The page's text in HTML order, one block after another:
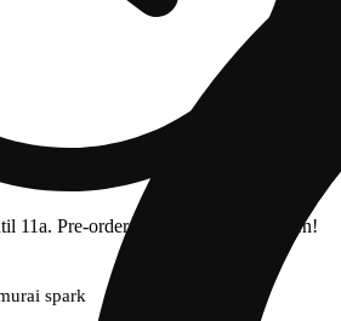
11a. Pre-order now for when we open!
spark